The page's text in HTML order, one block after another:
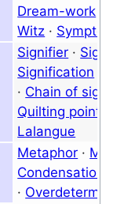
Dream-work
Witz ·
Signifier ·
Signification
· Chain of
Quilting point
Lalangue
Metaphor ·
Condensation
·